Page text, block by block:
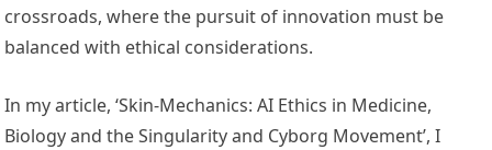
crossroads, where the pursuit of innovation must be
balanced with ethical considerations.
In my article, ‘Skin-Mechanics: AI Ethics in Medicine,
Biology and the Singularity and Cyborg Movement’, I